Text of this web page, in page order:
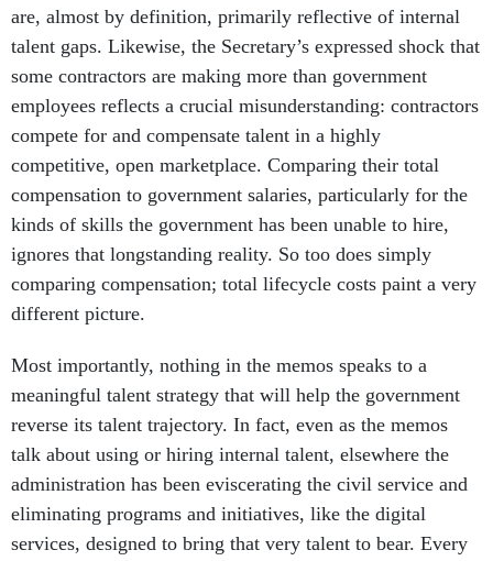
are, almost by definition, primarily reflective of internal
talent gaps. Likewise, the Secretary’s expressed shock that
some contractors are making more than government
employees reflects a crucial misunderstanding: contractors
compete for and compensate talent in a highly
competitive, open marketplace. Comparing their total
compensation to government salaries, particularly for the
kinds of skills the government has been unable to hire,
ignores that longstanding reality. So too does simply
comparing compensation; total lifecycle costs paint a very
different picture.
Most importantly, nothing in the memos speaks to a
meaningful talent strategy that will help the government
reverse its talent trajectory. In fact, even as the memos
talk about using or hiring internal talent, elsewhere the
administration has been eviscerating the civil service and
eliminating programs and initiatives, like the digital
services, designed to bring that very talent to bear. Every